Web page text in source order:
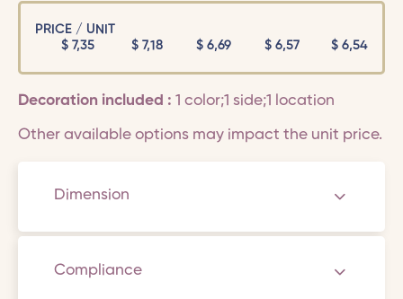
PRICE / UNIT
$7,35 $7,18 $ 6,69 $ 6,57 $ 6,54
Decoration included : 1 color;1 side;1 location
Other available options may impact the unit price.
Dimension
Compliance